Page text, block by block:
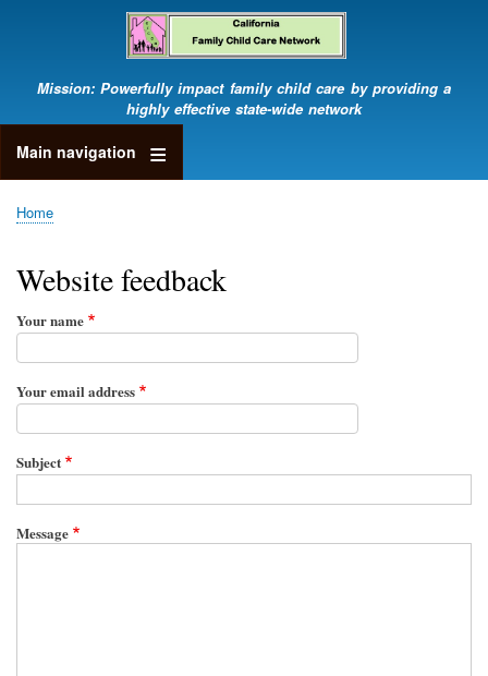
Skip
to
main
content
Mission: Powerfully impact family child care by providing a
highly effective state-wide network
Main navigation
Breadcrumb
Home
Website feedback
Your name
Your email address
Subject
Message